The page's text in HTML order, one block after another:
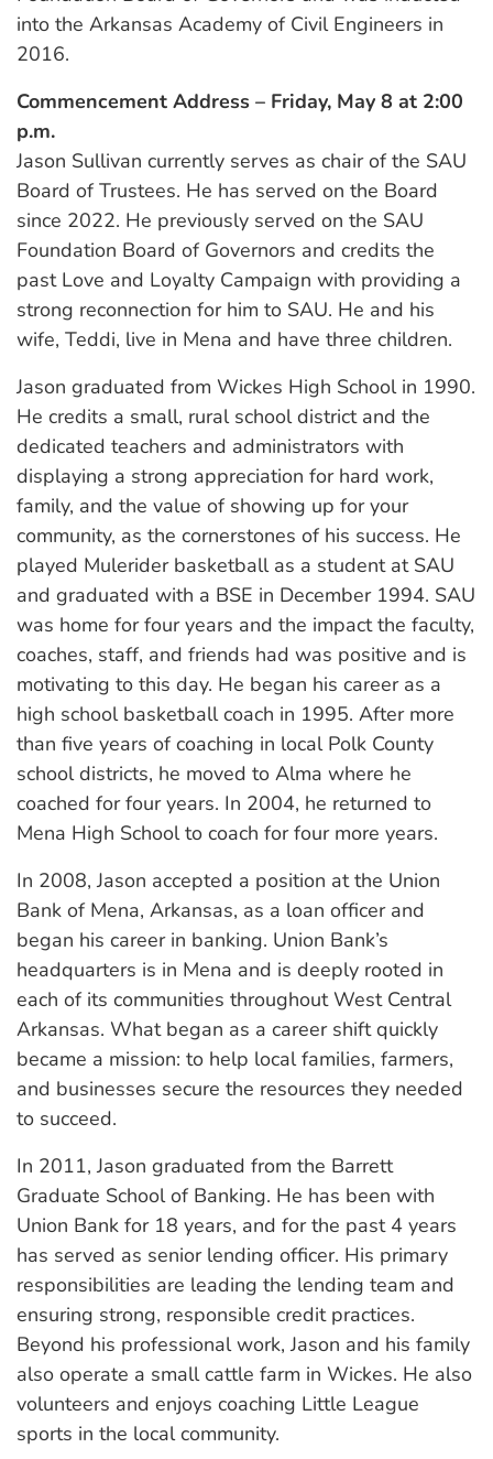
into the Arkansas Academy of Civil Engineers in
2016.
Commencement Address – Friday, May 8 at 2:00
p.m.
Jason Sullivan currently serves as chair of the SAU
Board of Trustees. He has served on the Board
since 2022. He previously served on the SAU
Foundation Board of Governors and credits the
past Love and Loyalty Campaign with providing a
strong reconnection for him to SAU. He and his
wife, Teddi, live in Mena and have three children.
Jason graduated from Wickes High School in 1990.
He credits a small, rural school district and the
dedicated teachers and administrators with
displaying a strong appreciation for hard work,
family, and the value of showing up for your
community, as the cornerstones of his success. He
played Mulerider basketball as a student at SAU
and graduated with a BSE in December 1994. SAU
was home for four years and the impact the faculty,
coaches, staff, and friends had was positive and is
motivating to this day. He began his career as a
high school basketball coach in 1995. After more
than five years of coaching in local Polk County
school districts, he moved to Alma where he
coached for four years. In 2004, he returned to
Mena High School to coach for four more years.
In 2008, Jason accepted a position at the Union
Bank of Mena, Arkansas, as a loan officer and
began his career in banking. Union Bank’s
headquarters is in Mena and is deeply rooted in
each of its communities throughout West Central
Arkansas. What began as a career shift quickly
became a mission: to help local families, farmers,
and businesses secure the resources they needed
to succeed.
In 2011, Jason graduated from the Barrett
Graduate School of Banking. He has been with
Union Bank for 18 years, and for the past 4 years
has served as senior lending officer. His primary
responsibilities are leading the lending team and
ensuring strong, responsible credit practices.
Beyond his professional work, Jason and his family
also operate a small cattle farm in Wickes. He also
volunteers and enjoys coaching Little League
sports in the local community.